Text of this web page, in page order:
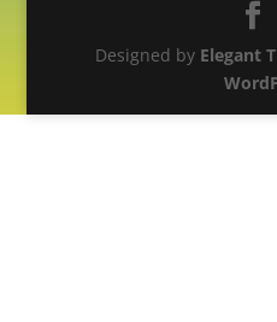
Designed by Elegant